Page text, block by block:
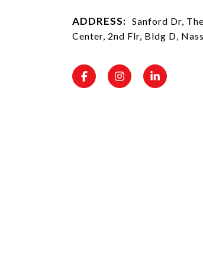
ADDRESS: Sanford Dr,
Center, 2nd Flr, Bldg D,